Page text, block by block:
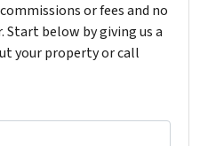
or fees and no
below by giving us a
your property or call